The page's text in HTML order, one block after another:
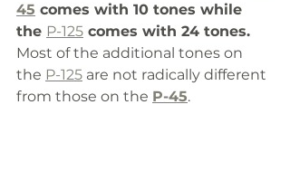
45 comes with 10 tones while
the P-125 comes with 24 tones.
Most of the additional tones on
the P-125 are not radically different
from those on the P-45.